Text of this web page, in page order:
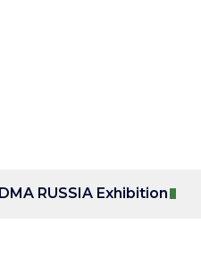
IDMA RUSSIA Exhibition